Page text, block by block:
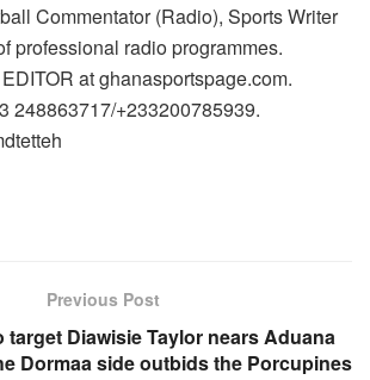
Commentator (Radio), Sports Writer
professional radio programmes.
at ghanasportspage.com.
248863717/+233200785939.
Previous Post
target Diawisie Taylor nears Aduana
Dormaa side outbids the Porcupines